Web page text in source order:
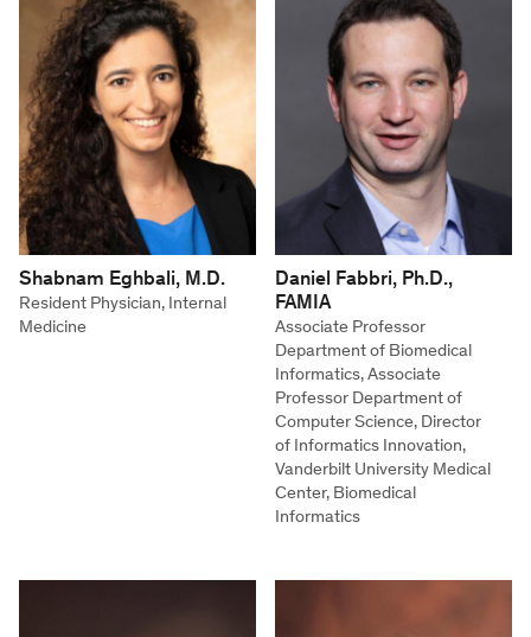
Shabnam Eghbali, M.D.
Resident Physician, Internal
Medicine
Daniel Fabbri, Ph.D.,
FAMIA
Associate Professor
Department of Biomedical
Informatics, Associate
Professor Department of
Computer Science, Director
of Informatics Innovation,
Vanderbilt University Medical
Center, Biomedical
Informatics